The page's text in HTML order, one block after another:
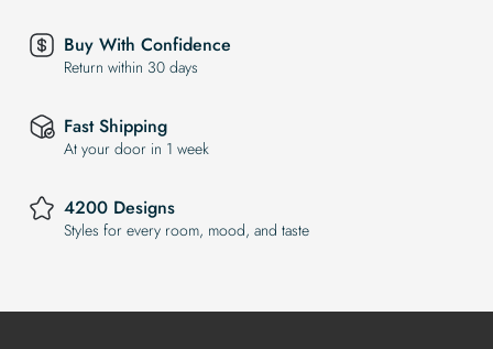
Buy With Confidence
Return within 30 days
Fast Shipping
At your door in 1 week
4200 Designs
Styles for every room, mood, and taste